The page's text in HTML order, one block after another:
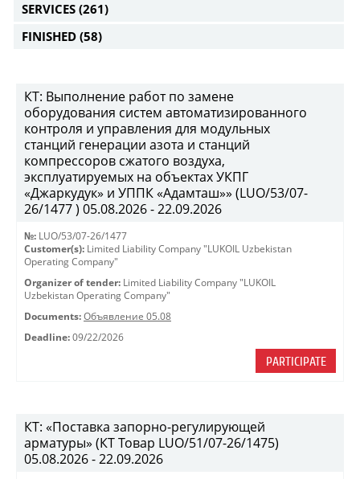
SERVICES (261)
FINISHED (58)
КТ: Выполнение работ по замене
оборудования систем автоматизированного
контроля и управления для модульных
станций генерации азота и станций
компрессоров сжатого воздуха,
эксплуатируемых на объектах УКПГ
«Джаркудук» и УППК «Адамташ»» (LUO/53/07-
26/1477 ) 05.08.2026 - 22.09.2026
№: LUO/53/07-26/1477
Customer(s): Limited Liability Company "LUKOIL Uzbekistan
Operating Company"
Organizer of tender: Limited Liability Company "LUKOIL
Uzbekistan Operating Company"
Documents: Объявление 05.08
Deadline: 09/22/2026
PARTICIPATE
КТ: «Поставка запорно-регулирующей
арматуры» (КТ Товар LUO/51/07-26/1475)
05.08.2026 - 22.09.2026